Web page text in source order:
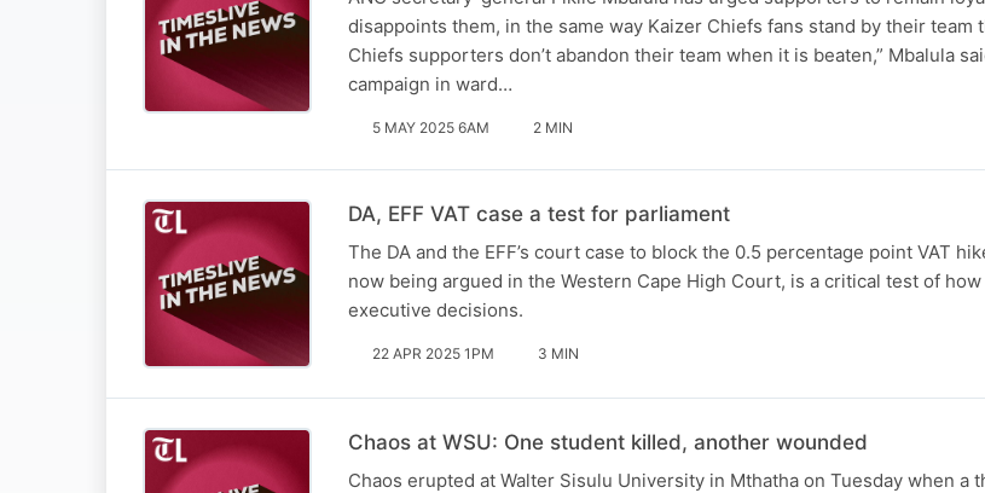
disappoints them, in the same way Kaizer Chiefs fans stand by their team
Chiefs supporters don’t abandon their team when it is beaten,” Mbalula
campaign in ward…
5 MAY 2025 6AM 2 MIN
DA, EFF VAT case a test for parliament
The DA and the EFF’s court case to block the 0.5 percentage point VAT
now being argued in the Western Cape High Court, is a critical test of
executive decisions.
22 APR 2025 1PM 3 MIN
Chaos at WSU: One student killed, another wounded
Chaos erupted at Walter Sisulu University in Mthatha on Tuesday when a